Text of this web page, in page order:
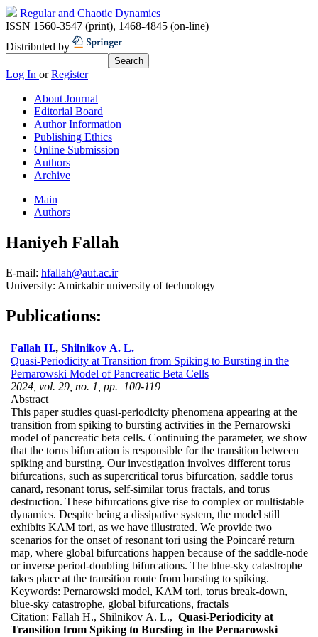
Regular and Chaotic Dynamics
ISSN 1560-3547 (print), 1468-4845 (on-line)
Distributed by
Log In orRegister
About Journal
Editorial Board
Author Information
Publishing Ethics
Online Submission
Authors
Archive
Main
Authors
Haniyeh Fallah
E-mail: hfallah@aut.ac.ir
University: Amirkabir university of technology
Publications:
Fallah H., Shilnikov A. L.
Quasi-Periodicity at Transition from Spiking to Bursting in the
Pernarowski Model of Pancreatic Beta Cells
2024, vol. 29, no. 1, pp. 100-119
Abstract
This paper studies quasi-periodicity phenomena appearing at the
transition from spiking to bursting activities in the Pernarowski
model of pancreatic beta cells. Continuing the parameter, we show
that the torus bifurcation is responsible for the transition between
spiking and bursting. Our investigation involves different torus
bifurcations, such as supercritical torus bifurcation, saddle torus
canard, resonant torus, self-similar torus fractals, and torus
destruction. These bifurcations give rise to complex or multistable
dynamics. Despite being a dissipative system, the model still
exhibits KAM tori, as we have illustrated. We provide two
scenarios for the onset of resonant tori using the Poincaré return
map, where global bifurcations happen because of the saddle-node
or inverse period-doubling bifurcations. The blue-sky catastrophe
takes place at the transition route from bursting to spiking.
Keywords: Pernarowski model, KAM tori, torus break-down,
blue-sky catastrophe, global bifurcations, fractals
Citation: Fallah H., Shilnikov A. L., Quasi-Periodicity at
Transition from Spiking to Bursting in the Pernarowski